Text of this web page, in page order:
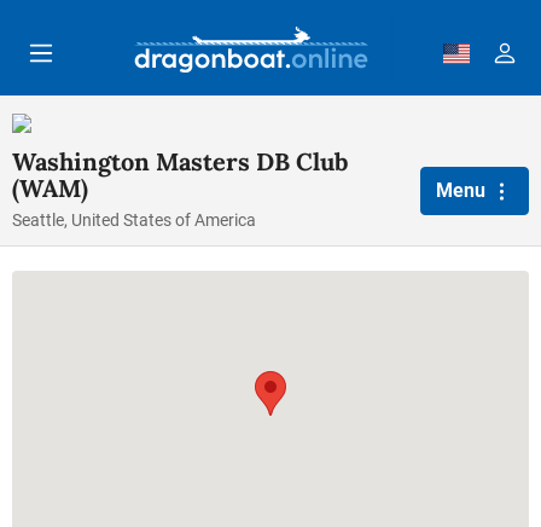
Washington Masters DB Club
(WAM)
Seattle, United States of America
Menu